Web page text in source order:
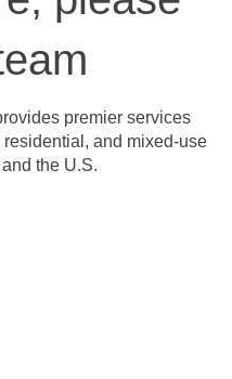
premier services
and mixed-use
the U.S.